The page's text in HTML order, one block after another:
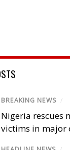
BREAKING NEWS /
Nigeria rescues
victims in major